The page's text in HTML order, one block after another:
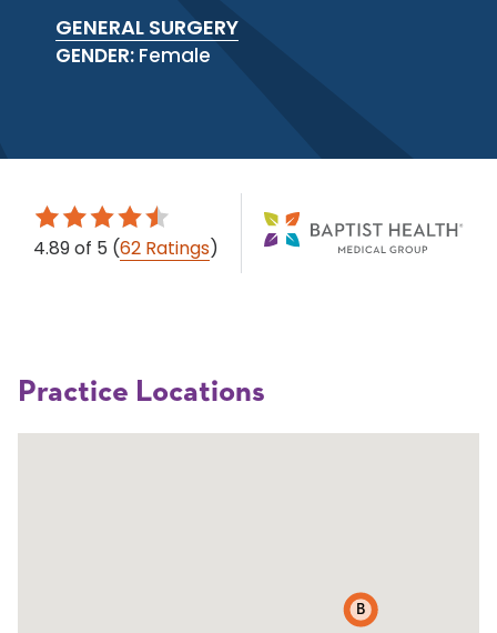
GENERAL SURGERY
GENDER: Female
4.89of 5 (62 Ratings)
Practice Locations
B